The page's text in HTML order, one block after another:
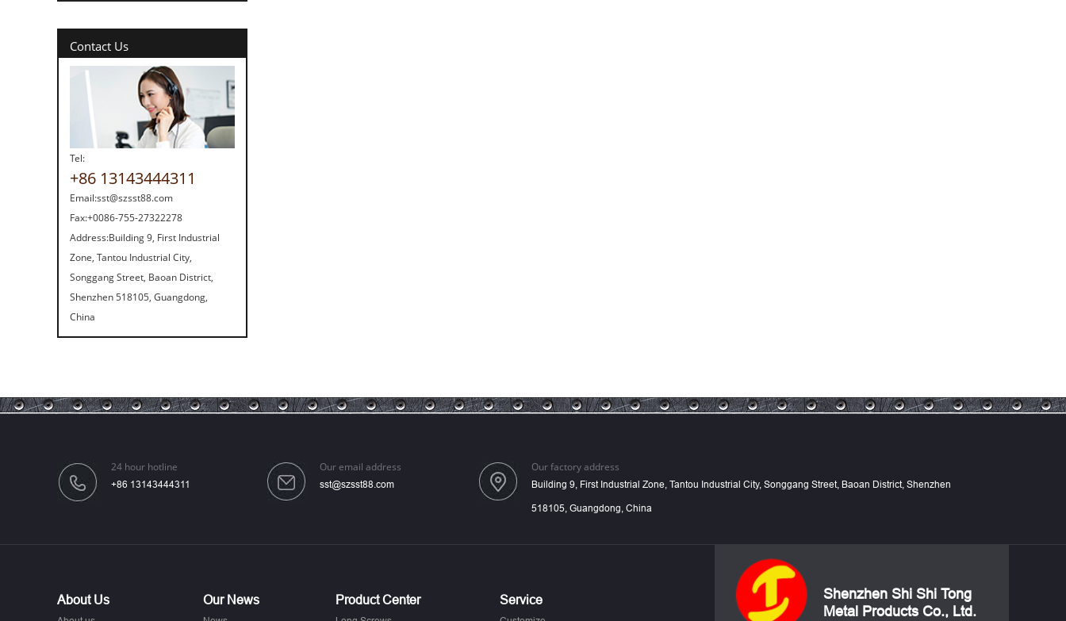
Contact Us
Tel:
+86 13143444311
Email:sst@szsst88.com
Fax:+0086-755-27322278
Address:Building 9, First Industrial
Zone, Tantou Industrial City,
Songgang Street, Baoan District,
Shenzhen 518105, Guangdong,
China
24 hour hotline
+86 13143444311
Our email address
sst@szsst88.com
Our factory address
Building 9, First Industrial Zone, Tantou Industrial City, Songgang Street, Baoan District, Shenzhen
518105, Guangdong, China
About Us Our News Product Center Service
Shenzhen Shi Shi Tong
Metal Products Co., Ltd.